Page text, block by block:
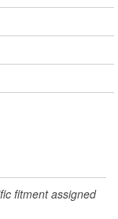
fitment assigned